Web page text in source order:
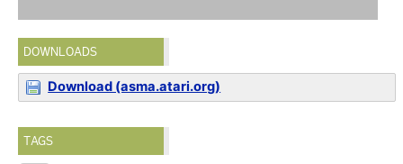
DOWNLOADS
Download (asma.atari.org)
TAGS